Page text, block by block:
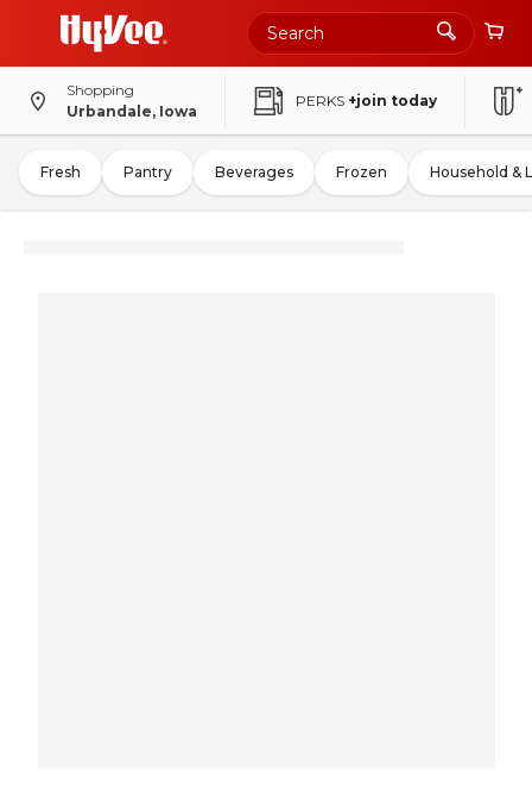
Shopping
Urbandale, Iowa
PERKS +join today
Fresh Pantry Beverages Frozen Household &